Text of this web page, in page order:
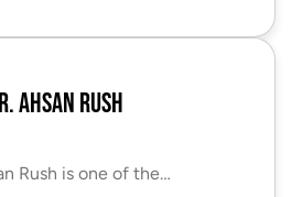
Ahsan Rush
Rush is one of the…